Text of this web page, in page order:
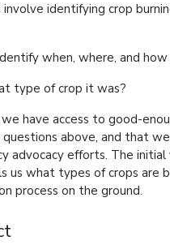
involve identifying crop
when, where, and
type of crop it was?
have access to good-
above, and that
advocacy efforts. ​The
us what types of crops are
process on the ground.